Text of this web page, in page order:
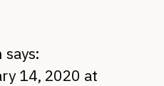
says:
14, 2020 at